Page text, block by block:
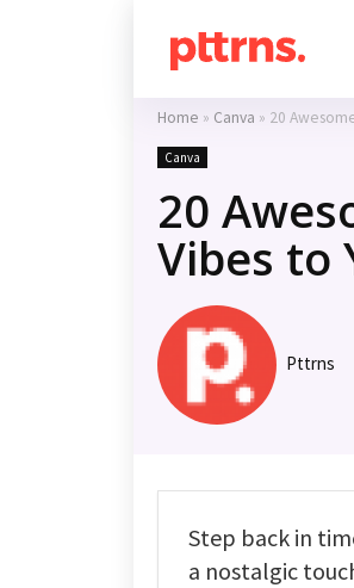
Home » Canva » 20
Canva
20
Vibes to
Pttrns
Step back in
a nostalgic